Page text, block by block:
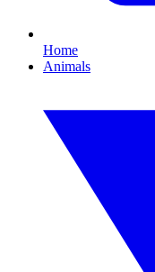
Home
Animals